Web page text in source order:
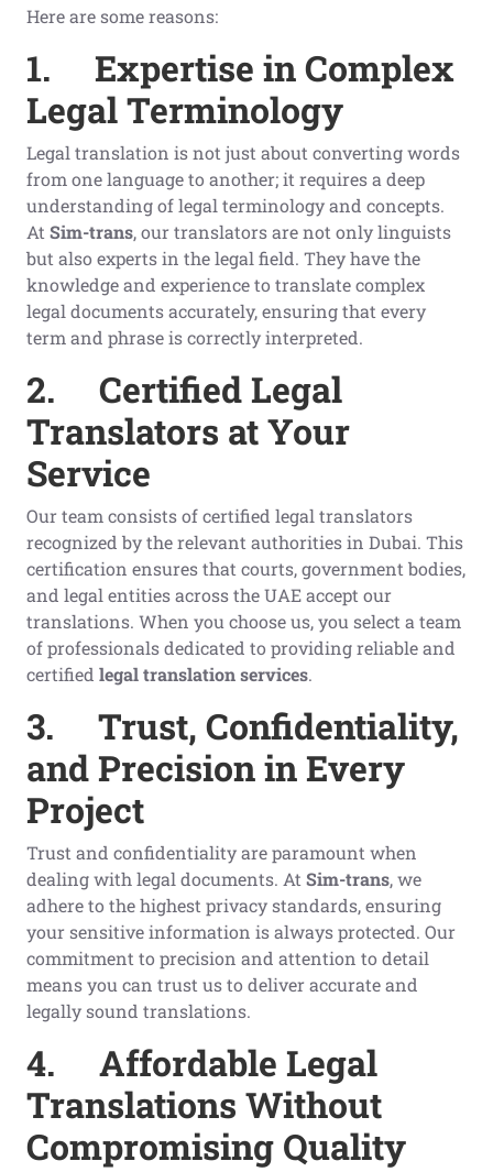
Here are some reasons:
1. Expertise in Complex
Legal Terminology
Legal translation is not just about converting words
from one language to another; it requires a deep
understanding of legal terminology and concepts.
At Sim-trans, our translators are not only linguists
but also experts in the legal field. They have the
knowledge and experience to translate complex
legal documents accurately, ensuring that every
term and phrase is correctly interpreted.
2. Certified Legal
Translators at Your
Service
Our team consists of certified legal translators
recognized by the relevant authorities in Dubai. This
certification ensures that courts, government bodies,
and legal entities across the UAE accept our
translations. When you choose us, you select a team
of professionals dedicated to providing reliable and
certified legal translation services.
3. Trust, Confidentiality,
and Precision in Every
Project
Trust and confidentiality are paramount when
dealing with legal documents. At Sim-trans, we
adhere to the highest privacy standards, ensuring
your sensitive information is always protected. Our
commitment to precision and attention to detail
means you can trust us to deliver accurate and
legally sound translations.
4. Affordable Legal
Translations Without
Compromising Quality